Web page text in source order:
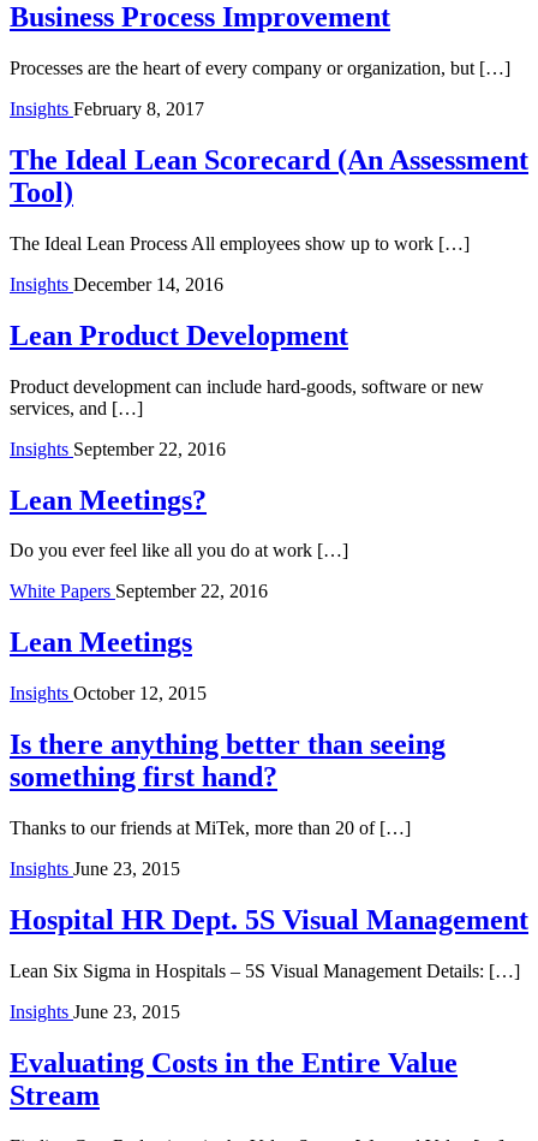
Business Process Improvement
Processes are the heart of every company or organization, but […]
Insights February 8, 2017
The Ideal Lean Scorecard (An Assessment
Tool)
The Ideal Lean Process All employees show up to work […]
Insights December 14, 2016
Lean Product Development
Product development can include hard-goods, software or new
services, and […]
Insights September 22, 2016
Lean Meetings?
Do you ever feel like all you do at work […]
White Papers September 22, 2016
Lean Meetings
Insights October 12, 2015
Is there anything better than seeing
something first hand?
Thanks to our friends at MiTek, more than 20 of […]
Insights June 23, 2015
Hospital HR Dept. 5S Visual Management
Lean Six Sigma in Hospitals – 5S Visual Management Details: […]
Insights June 23, 2015
Evaluating Costs in the Entire Value
Stream